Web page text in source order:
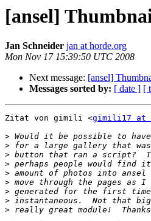
[ansel]
Jan Schneider jan at horde.org
Mon Nov 17 15:39:50 UTC 2008
Next message: [ansel]
Messages sorted by: [ date ] [
Zitat von gimili <gimili17 at
>
>
>
>
>
>
>
>
>